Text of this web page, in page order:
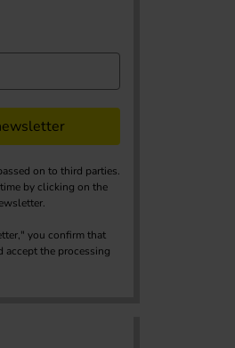
on to third parties.
by clicking on the
you confirm that
accept the processing